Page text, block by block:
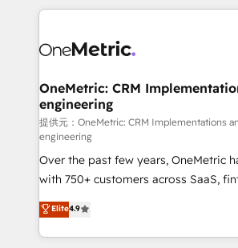
vraie performance vient de l'intérieur.
Stand Out.
high performing revenue operations
SaaS or manufacturing teams. Trusted by leading
Sony, Rapyd, Fiverr, XM Cyber, Wix -
Design Automation and FIT. 📊 RevOps & data
architecture 🔗 CRM migrations & End
integrations 🤖 AI workflows &
enablement & company-wide adoption We
HubSpot environments that teams
confidence and that leadership can
scalable revenue insights.
OneMetric: CRM
engineering
提供元：OneMetric: CRM Implementations
engineering
Over the past few years, OneMetric
with 750+ customers across SaaS,
healthcare, real estate, and other
150+ HubSpot-certified experts, we
solutions to complex GTM and
Elite4.9